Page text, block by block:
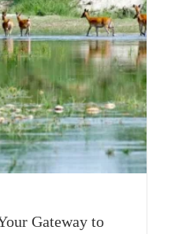
Gateway to